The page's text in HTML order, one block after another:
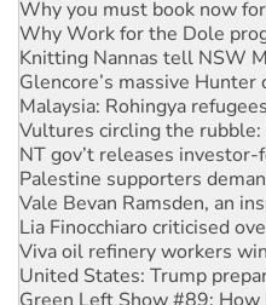
Why you must book now
Why Work for the Dole
Knitting Nannas tell NSW
Glencore’s massive
Malaysia: Rohingya
Vultures circling the rubble:
NT gov’t releases
Palestine supporters
Vale Bevan Ramsden, an
Lia Finocchiaro criticised
Viva oil refinery workers
United States: Trump